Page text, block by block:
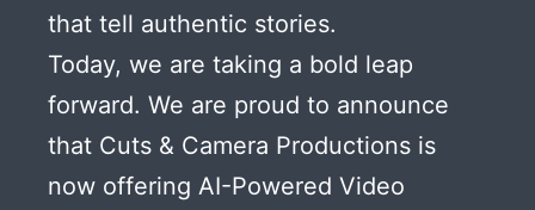
that tell authentic stories.
Today, we are taking a bold leap
forward. We are proud to announce
that Cuts & Camera Productions is
now offering AI-Powered Video